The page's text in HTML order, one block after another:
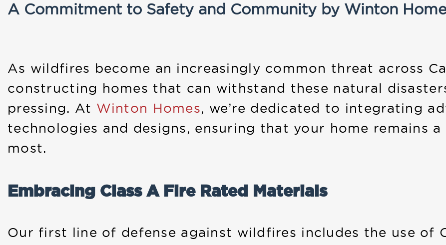
A Commitment to Safety and Community by Winton
As wildfires become an increasingly common threat across
constructing homes that can withstand these natural
pressing. At Winton Homes, we’re dedicated to integrating
technologies and designs, ensuring that your home remains
most.
Embracing Class A Fire Rated Materials
Our first line of defense against wildfires includes the use of